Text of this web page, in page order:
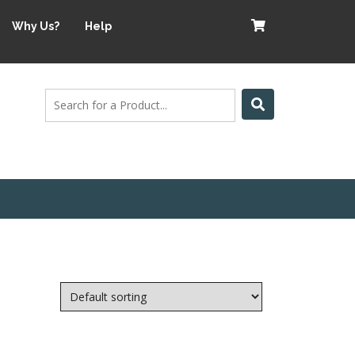
Why Us? Help